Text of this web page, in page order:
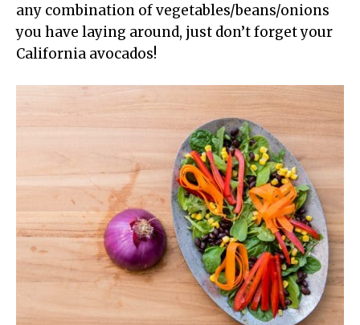
any combination of vegetables/beans/onions
you have laying around, just don’t forget your
California avocados!